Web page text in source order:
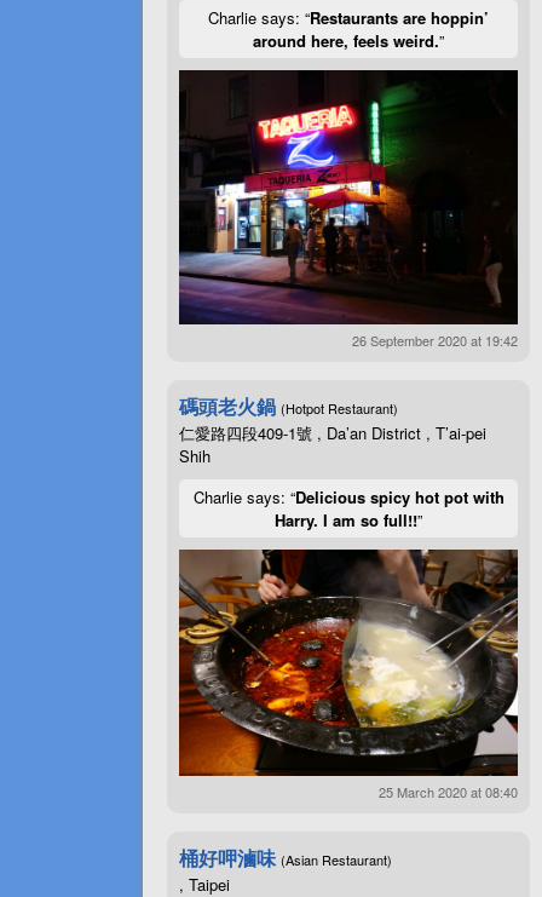
Charlie says: “Restaurants are hoppin’
around here, feels weird.”
26 September 2020 at 19:42
碼頭老火鍋 (Hotpot Restaurant)
仁愛路四段409-1號 , Da’an District , T’ai-pei
Shih
Charlie says: “Delicious spicy hot pot with
Harry. I am so full!!”
25 March 2020 at 08:40
桶好呷滷味 (Asian Restaurant)
, Taipei